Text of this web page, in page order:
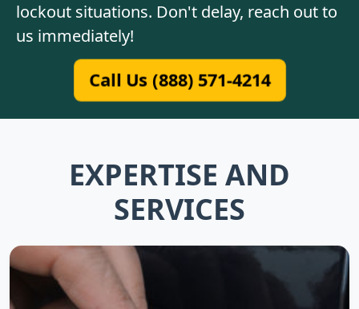
lockout situations. Don't delay, reach out to
us immediately!
Call Us (888) 571-4214
EXPERTISE AND
SERVICES